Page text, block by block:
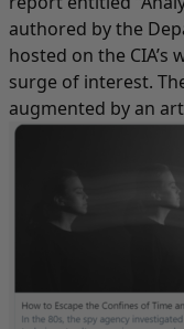
News
Help
authored by the
hosted on the CIA’s
surge of interest.
augmented by an